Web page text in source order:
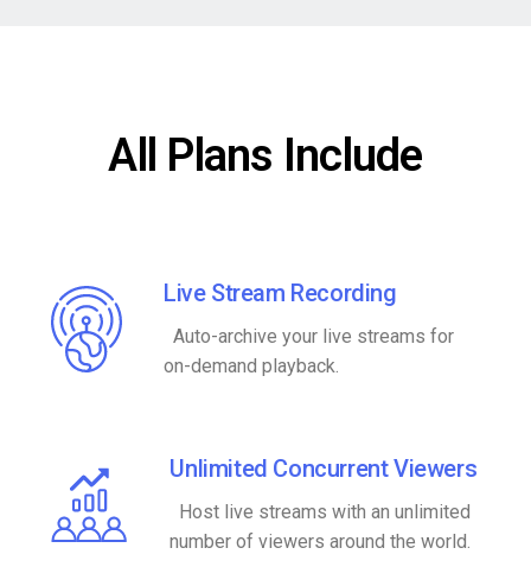
All Plans Include
Live Stream Recording
Auto-archive your live streams for
on-demand playback.
Unlimited Concurrent Viewers
Host live streams with an unlimited
number of viewers around the world.